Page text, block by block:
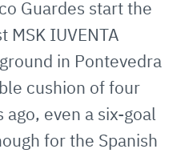
Guardes start the
MSK IUVENTA
in Pontevedra
cushion of four
even a six-goal
for the Spanish